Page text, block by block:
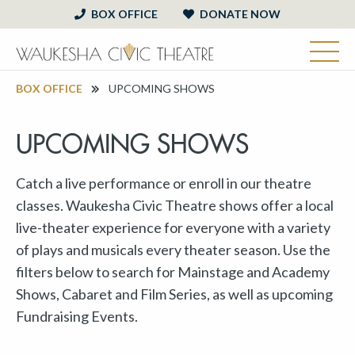
BOX OFFICE DONATE NOW
BOX OFFICE UPCOMING SHOWS
UPCOMING SHOWS
Catch a live performance or enroll in our theatre
classes. Waukesha Civic Theatre shows offer a local
live-theater experience for everyone with a variety
of plays and musicals every theater season. Use the
filters below to search for Mainstage and Academy
Shows, Cabaret and Film Series, as well as upcoming
Fundraising Events.